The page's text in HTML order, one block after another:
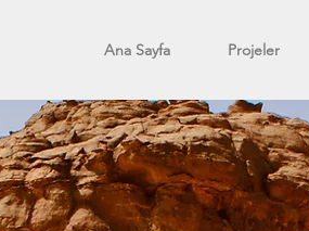
Ana Sayfa Projeler